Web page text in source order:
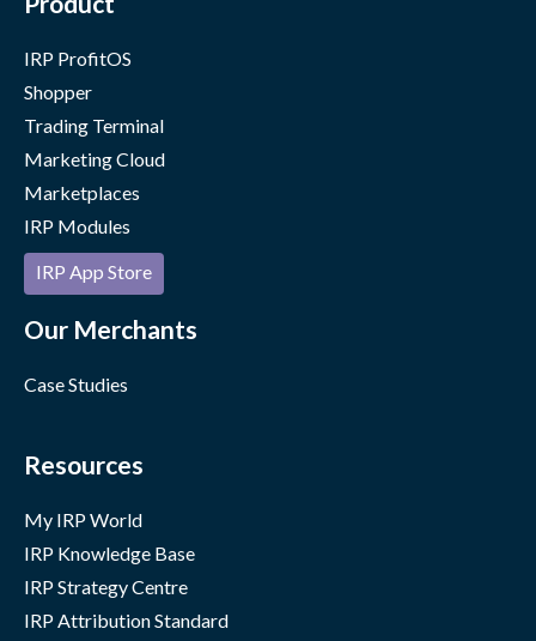
IRP ProfitOS
Shopper
Trading Terminal
Marketing Cloud
Marketplaces
IRP Modules
IRP App Store
Our Merchants
Case Studies
Resources
My IRP World
IRP Knowledge Base
IRP Strategy Centre
IRP Attribution Standard